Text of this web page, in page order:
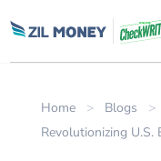
Home > Blogs >
Revolutionizing U.S.